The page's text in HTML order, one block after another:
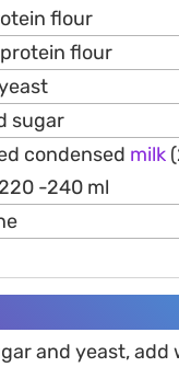
flour
flour
sugar
condensed milk
-240 ml
and yeast, add